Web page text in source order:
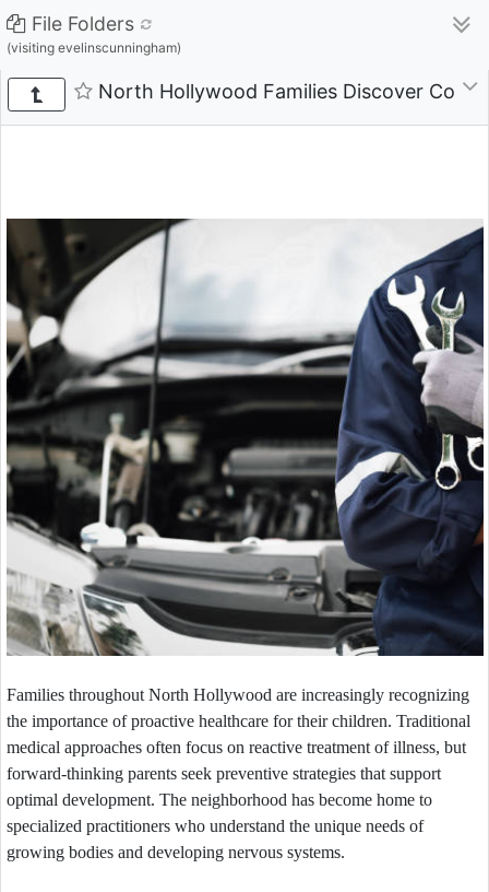
File Folders
(visiting evelinscunningham)
North Hollywood Families Discover
Families throughout North Hollywood are increasingly recognizing
the importance of proactive healthcare for their children. Traditional
medical approaches often focus on reactive treatment of illness, but
forward-thinking parents seek preventive strategies that support
optimal development. The neighborhood has become home to
specialized practitioners who understand the unique needs of
growing bodies and developing nervous systems.